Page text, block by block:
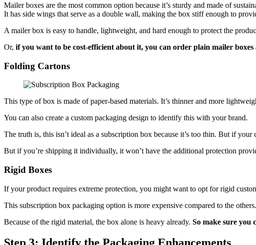
Mailer boxes are the most common option because it’s sturdy and made of
It has side wings that serve as a double wall, making the box stiff enough to
A mailer box is easy to handle, lightweight, and hard enough to protect the
Or, if you want to be cost-efficient about it, you can order plain mailer boxes
Folding Cartons
This type of box is made of paper-based materials. It’s thinner and more
You can also create a custom packaging design to identify this with your brand.
The truth is, this isn’t ideal as a subscription box because it’s too thin. But if
But if you’re shipping it individually, it won’t have the additional protection
Rigid Boxes
If your product requires extreme protection, you might want to opt for rigid
This subscription box packaging option is more expensive compared to the
Because of the rigid material, the box alone is heavy already. So make sure you
Step 3: Identify the Packaging Enhancements